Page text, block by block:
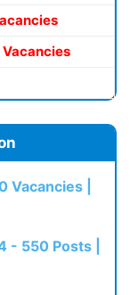
Vacancies
Vacancies |
- 550 Posts |